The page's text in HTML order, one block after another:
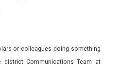
or colleagues doing something
district Communications Team at